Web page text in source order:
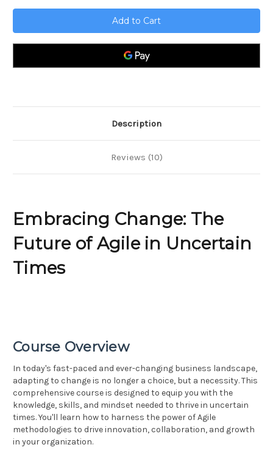
Embracing
Change;
The
Future
of
Agile
Uncertain
Embracing
Change;
The
Future
of
Uncertain
Description
Reviews (10)
Embracing Change: The
Future of Agile in Uncertain
Times
Course Overview
In today's fast-paced and ever-changing business landscape,
adapting to change is no longer a choice, but a necessity. This
comprehensive course is designed to equip you with the
knowledge, skills, and mindset needed to thrive in uncertain
times. You'll learn how to harness the power of Agile
methodologies to drive innovation, collaboration, and growth
in your organization.